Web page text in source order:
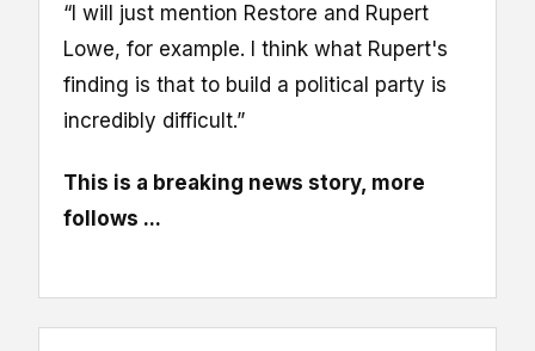
“I will just mention Restore and Rupert
Lowe, for example. I think what Rupert's
finding is that to build a political party is
incredibly difficult.”
This is a breaking news story, more
follows ...